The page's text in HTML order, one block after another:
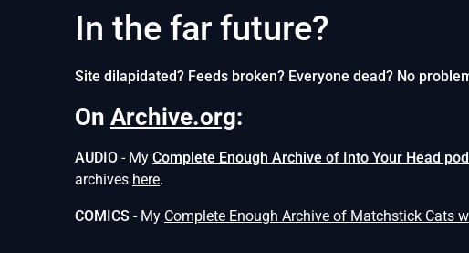
In the far future?
Site dilapidated? Feeds broken? Everyone dead? No
On Archive.org:
AUDIO - My Complete Enough Archive of Into Your Head
archives here.
COMICS - My Complete Enough Archive of Matchstick Cats